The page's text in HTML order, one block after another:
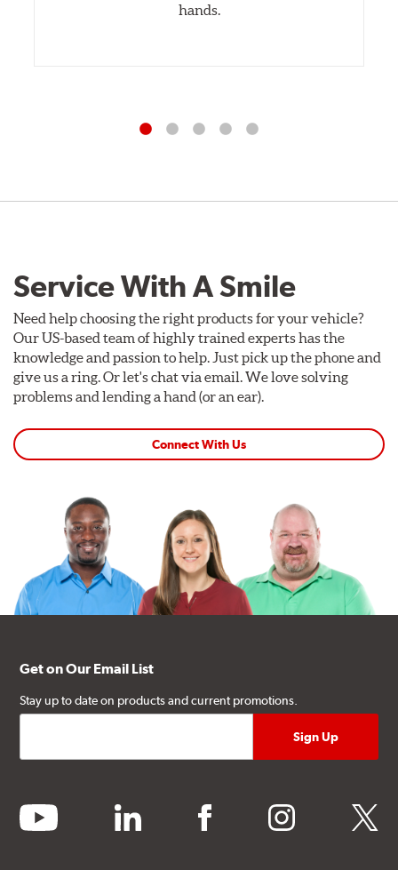
hands.
Service With A Smile
Need help choosing the right products for your vehicle?
Our US-based team of highly trained experts has the
knowledge and passion to help. Just pick up the phone and
give us a ring. Or let's chat via email. We love solving
problems and lending a hand (or an ear).
Connect With Us
Get on Our Email List
Stay up to date on products and current promotions.
youtube linkedin facebook instagram twitter